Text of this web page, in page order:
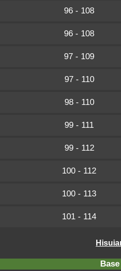
96 - 108
96 - 108
97 - 109
97 - 110
98 - 110
99 - 111
99 - 112
100 - 112
100 - 113
101 - 114